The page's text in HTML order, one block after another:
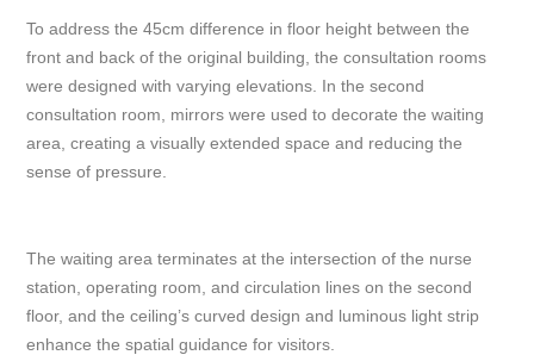
To address the 45cm difference in floor height between the
front and back of the original building, the consultation rooms
were designed with varying elevations. In the second
consultation room, mirrors were used to decorate the waiting
area, creating a visually extended space and reducing the
sense of pressure.
The waiting area terminates at the intersection of the nurse
station, operating room, and circulation lines on the second
floor, and the ceiling’s curved design and luminous light strip
enhance the spatial guidance for visitors.